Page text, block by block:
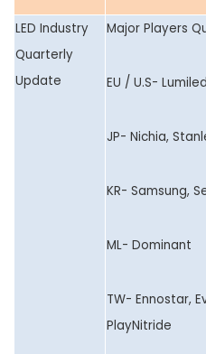
LED Industry
Quarterly
Update
Major Players
EU / U.S-
JP- Nichia,
KR- Samsung,
ML- Dominant
TW- Ennostar,
PlayNitride